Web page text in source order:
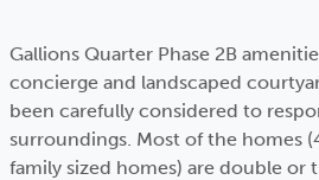
Gallions Quarter Phase 2B
concierge and landscaped
been carefully considered to
surroundings. Most of the homes
family sized homes) are double or